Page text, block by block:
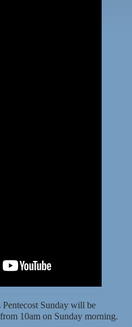
Sunday will be
10am on Sunday morning.